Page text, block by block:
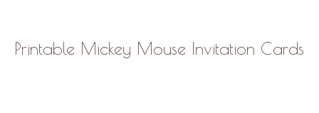
Printable Mickey Mouse Invitation Cards